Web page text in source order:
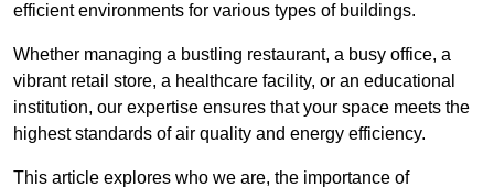
efficient environments for various types of buildings.
Whether managing a bustling restaurant, a busy office, a
vibrant retail store, a healthcare facility, or an educational
institution, our expertise ensures that your space meets the
highest standards of air quality and energy efficiency.
This article explores who we are, the importance of